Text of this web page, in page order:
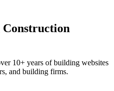
10+ years of building websites
and building firms.